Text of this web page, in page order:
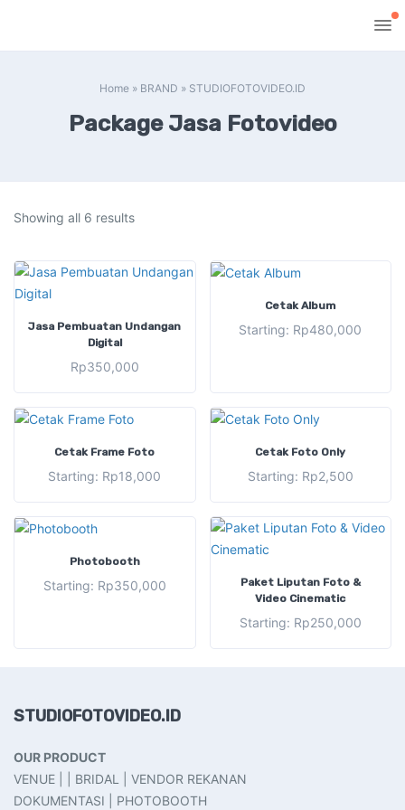
Home » BRAND » STUDIOFOTOVIDEO.ID
Package Jasa Fotovideo
Showing all 6 results
Jasa Pembuatan Undangan
Digital
Rp350,000
Cetak Album
Starting: Rp480,000
Cetak Frame Foto
Starting: Rp18,000
Cetak Foto Only
Starting: Rp2,500
Photobooth
Starting: Rp350,000
Paket Liputan Foto &
Video Cinematic
Starting: Rp250,000
STUDIOFOTOVIDEO.ID
OUR PRODUCT
VENUE | | BRIDAL | VENDOR REKANAN
DOKUMENTASI | PHOTOBOOTH